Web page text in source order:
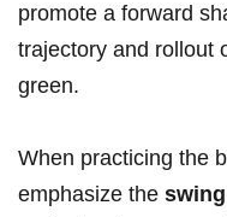
promote a forward
trajectory and rollout
green.
When practicing the
emphasize the